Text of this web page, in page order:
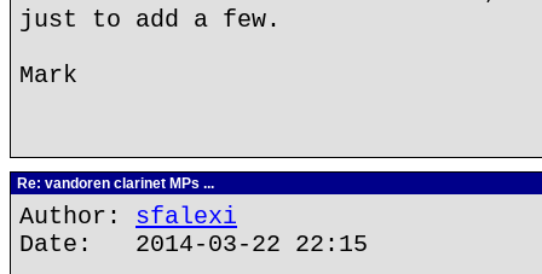
just to add a few.
Mark
Re: vandoren clarinet MPs ...
Author: sfalexi
Date: 2014-03-22 22:15